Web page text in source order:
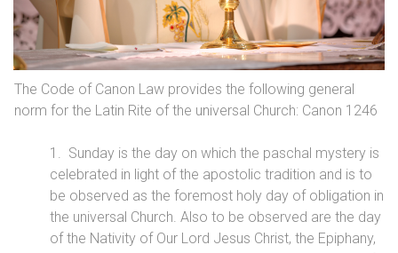
The Code of Canon Law provides the following general
norm for the Latin Rite of the universal Church: Canon 1246
1. Sunday is the day on which the paschal mystery is
celebrated in light of the apostolic tradition and is to
be observed as the foremost holy day of obligation in
the universal Church. Also to be observed are the day
of the Nativity of Our Lord Jesus Christ, the Epiphany,